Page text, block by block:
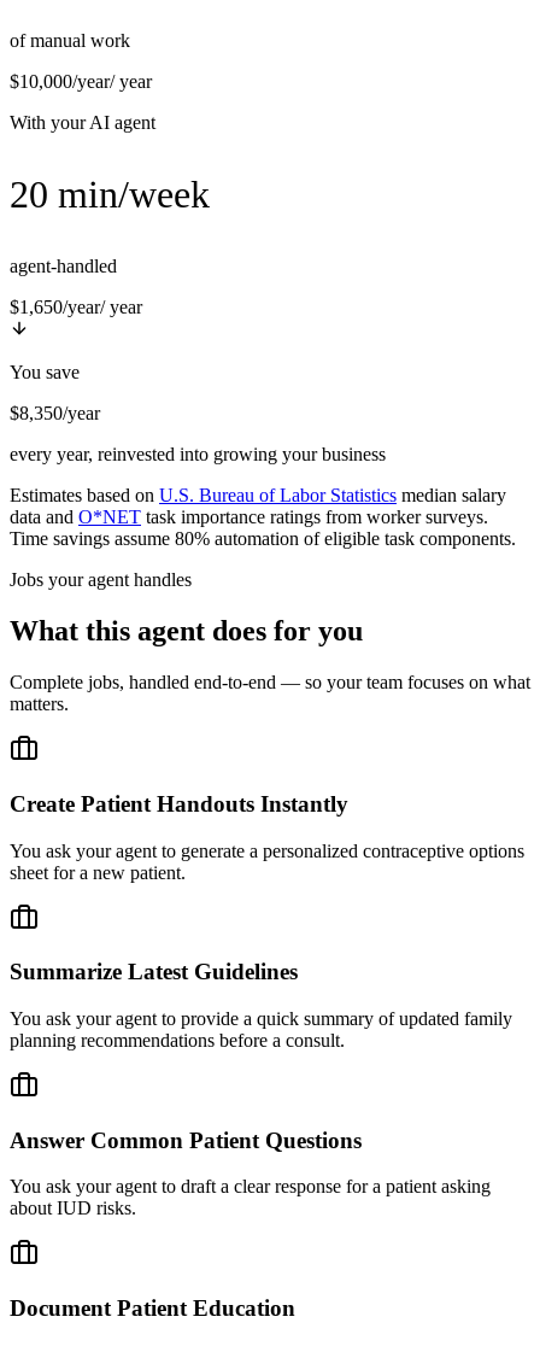
of manual work
$10,000/year/ year
With your AI agent
20 min/week
agent-handled
$1,650/year/ year
You save
$8,350/year
every year, reinvested into growing your business
Estimates based on U.S. Bureau of Labor Statistics median salary
data and O*NET task importance ratings from worker surveys.
Time savings assume 80% automation of eligible task components.
Jobs your agent handles
What this agent does for you
Complete jobs, handled end-to-end — so your team focuses on what
matters.
Create Patient Handouts Instantly
You ask your agent to generate a personalized contraceptive options
sheet for a new patient.
Summarize Latest Guidelines
You ask your agent to provide a quick summary of updated family
planning recommendations before a consult.
Answer Common Patient Questions
You ask your agent to draft a clear response for a patient asking
about IUD risks.
Document Patient Education